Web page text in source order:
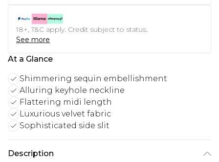
18+, T&C apply. Credit subject to status.
See more
At a Glance
Shimmering sequin embellishment
Alluring keyhole neckline
Flattering midi length
Luxurious velvet fabric
Sophisticated side slit
Description